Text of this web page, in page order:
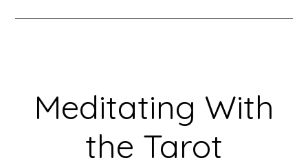
Meditating With
the Tarot